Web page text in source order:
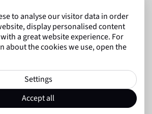
to analyse our visitor data in order
display personalised content
a great website experience. For
about the cookies we use, open the
Settings
Accept all